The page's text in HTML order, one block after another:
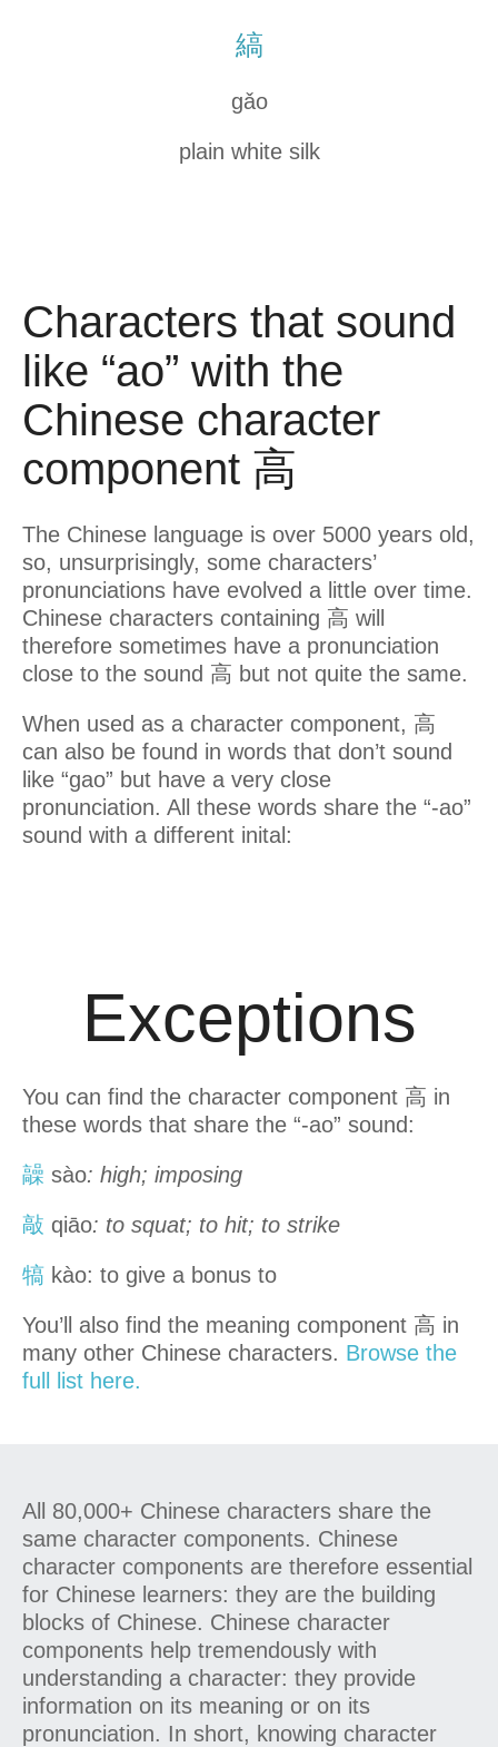
縞
gǎo
plain white silk
Characters that sound
like “ao” with the
Chinese character
component 高
The Chinese language is over 5000 years old,
so, unsurprisingly, some characters’
pronunciations have evolved a little over time.
Chinese characters containing 高 will
therefore sometimes have a pronunciation
close to the sound 高 but not quite the same.
When used as a character component, 高
can also be found in words that don’t sound
like “gao” but have a very close
pronunciation. All these words share the “-ao”
sound with a different inital:
Exceptions
You can find the character component 高 in
these words that share the “-ao” sound:
髞 sào: high; imposing
敲 qiāo: to squat; to hit; to strike
犒 kào: to give a bonus to
You’ll also find the meaning component 高 in
many other Chinese characters. Browse the
full list here.
All 80,000+ Chinese characters share the
same character components. Chinese
character components are therefore essential
for Chinese learners: they are the building
blocks of Chinese. Chinese character
components help tremendously with
understanding a character: they provide
information on its meaning or on its
pronunciation. In short, knowing character